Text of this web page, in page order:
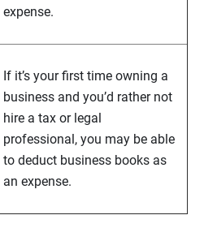
expense.
If it’s your first time owning a
business and you’d rather not
hire a tax or legal
professional, you may be able
to deduct business books as
an expense.